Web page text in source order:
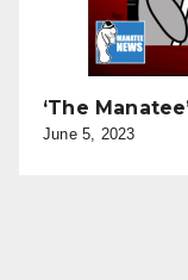
‘The
June 5, 2023